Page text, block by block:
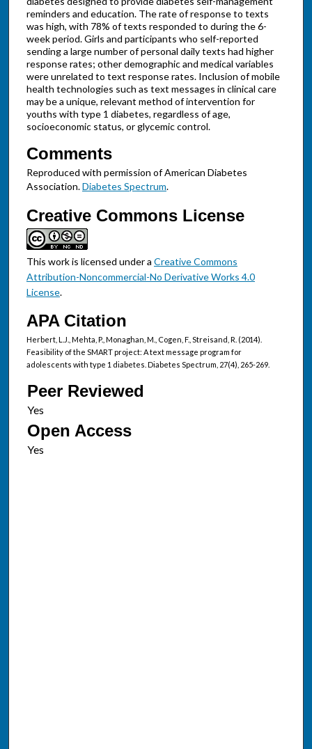
reminders and education. The rate of response to texts
was high, with 78% of texts responded to during the 6-
week period. Girls and participants who self-reported
sending a large number of personal daily texts had higher
response rates; other demographic and medical variables
were unrelated to text response rates. Inclusion of mobile
health technologies such as text messages in clinical care
may be a unique, relevant method of intervention for
youths with type 1 diabetes, regardless of age,
socioeconomic status, or glycemic control.
Comments
Reproduced with permission of American Diabetes
Association.Diabetes Spectrum.
Creative Commons License
This work is licensed under a Creative Commons
Attribution-Noncommercial-No Derivative Works 4.0
License.
APA Citation
Herbert, L.J., Mehta, P., Monaghan, M., Cogen, F., Streisand, R. (2014).
Feasibility of the SMART project: A text message program for
adolescents with type 1 diabetes. Diabetes Spectrum, 27(4), 265-269.
Peer Reviewed
Open Access